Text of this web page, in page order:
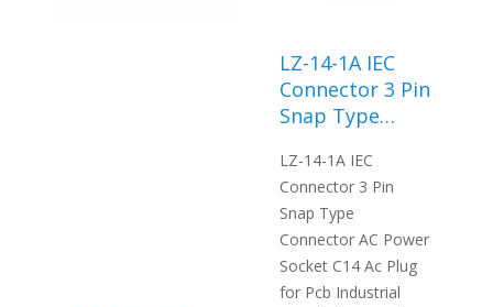
LZ-14-1A IEC
Connector 3 Pin
Snap Type
Power Socket
C14 Ac Plug for
Pcb Industrial
Standard
Grounding
LZ-14-1A IEC
Connector 3 Pin
Snap Type
Connector AC Power
Socket C14 Ac Plug
for Pcb Industrial